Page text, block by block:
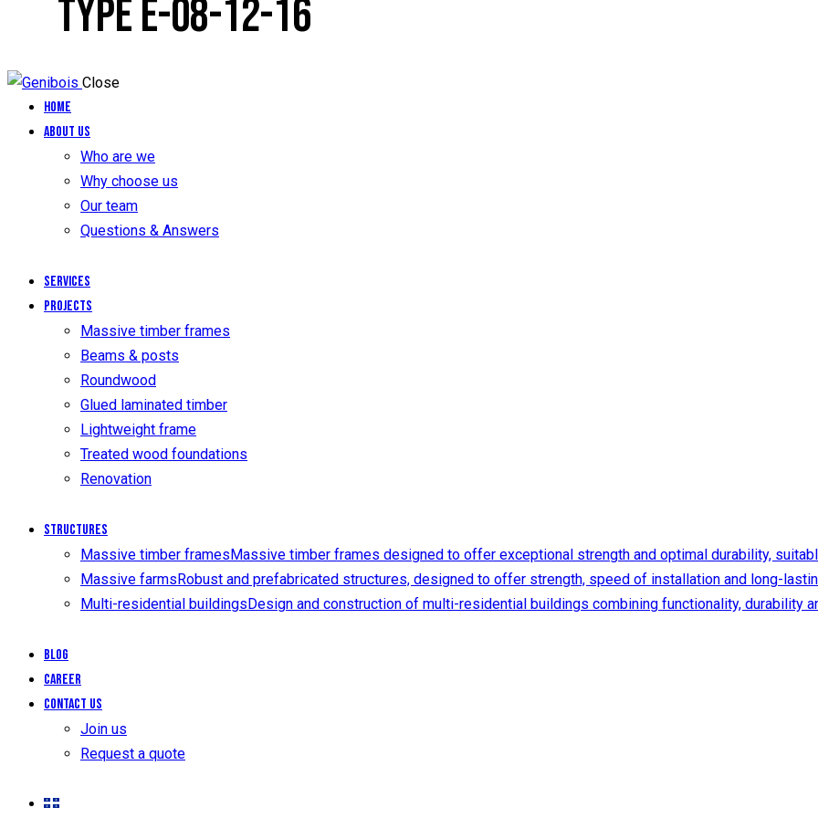
TYPE E-08-12-16
Close
Home
About us
Who are we
Why choose us
Our team
Questions & Answers
Services
Projects
Massive timber frames
Beams & posts
Roundwood
Glued laminated timber
Lightweight frame
Treated wood foundations
Renovation
Structures
Massive timber framesMassive timber frames designed to offer exceptional strength and optimal durability,
Massive farmsRobust and prefabricated structures, designed to offer strength, speed of installation and long-
Multi-residential buildingsDesign and construction of multi-residential buildings combining functionality, durability
Blog
Career
Contact us
Join us
Request a quote